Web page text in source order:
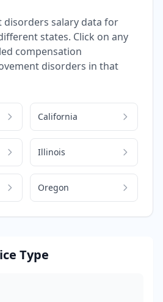
disorders salary data for
states. Click on any
compensation
disorders in that
California
Illinois
Oregon
Type